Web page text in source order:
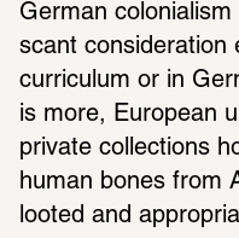
German
scant consideration
curriculum or in
is more, European
private collections
human bones from
looted and